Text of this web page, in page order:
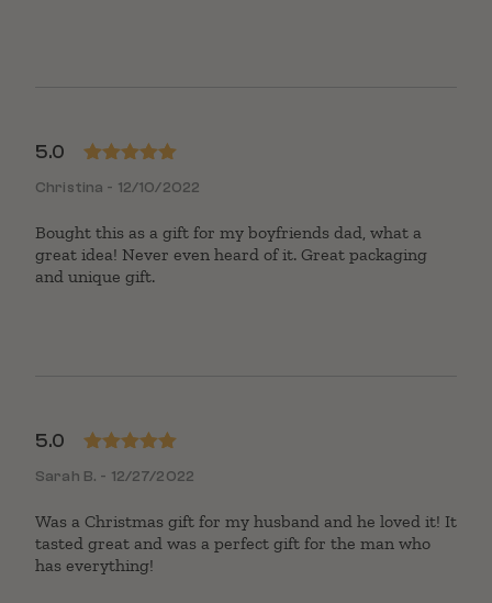
5.0
of 5
Christina - 12/10/2022
Bought this as a gift for my boyfriends dad, what a
great idea! Never even heard of it. Great packaging
and unique gift.
5.0
of 5
Sarah B. - 12/27/2022
Was a Christmas gift for my husband and he loved it! It
tasted great and was a perfect gift for the man who
has everything!